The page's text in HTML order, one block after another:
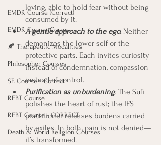
EMDR Course (Correct)
EMDR Course Correct
🍂 Therapeutic Modalities
Philosopher Courses
SE Course - Correct
REBT Course
REBT Course - CORRECT
Death & World Religion Courses
loving, able to hold fear without being
consumed by it.
A gentle approach to the ego. Neither
demonizes the lower self or the
protective parts. Each invites curiosity
instead of condemnation, compassion
instead of control.
Purification as unburdening. The Sufi
polishes the heart of rust; the IFS
practitioner releases burdens carried
by exiles. In both, pain is not denied—
it’s transformed.